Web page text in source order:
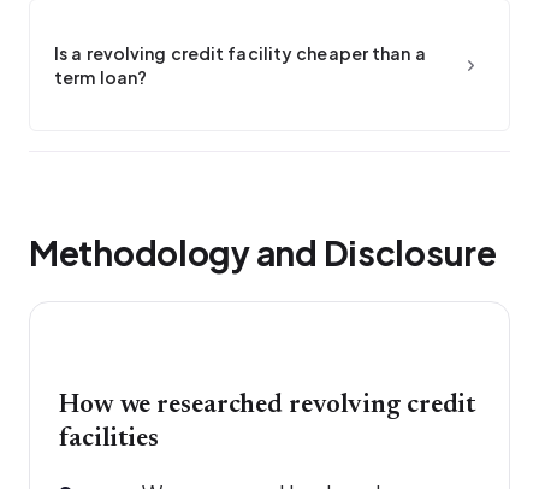
Is a revolving credit facility cheaper than a
term loan?
Methodology and Disclosure
How we researched revolving credit
facilities